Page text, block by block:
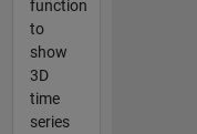
function
to
show
3D
time
series